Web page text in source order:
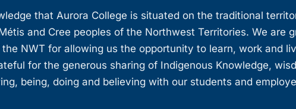
that Aurora College is situated on the traditional
and Cree peoples of the Northwest Territories. We are
NWT for allowing us the opportunity to learn, work and
for the generous sharing of Indigenous Knowledge,
being, doing and believing with our students and